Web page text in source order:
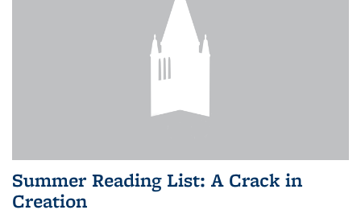
Summer Reading List: A Crack in
Creation